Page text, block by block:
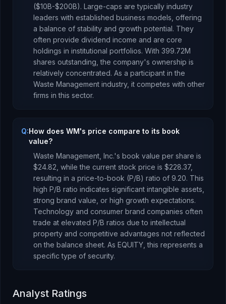
($10B-$200B). Large-caps are typically industry
leaders with established business models, offering
a balance of stability and growth potential. They
often provide dividend income and are core
holdings in institutional portfolios. With 399.72M
shares outstanding, the company's ownership is
relatively concentrated. As a participant in the
Waste Management industry, it competes with other
firms in this sector.
Q:How does WM's price compare to its book
value?
Waste Management, Inc.'s book value per share is
$24.82 , while the current stock price is $228.37,
resulting in a price-to-book (P/B) ratio of 9.20. This
high P/B ratio indicates significant intangible assets,
strong brand value, or high growth expectations.
Technology and consumer brand companies often
trade at elevated P/B ratios due to intellectual
property and competitive advantages not reflected
on the balance sheet. As EQUITY , this represents a
specific type of security.
Analyst Ratings